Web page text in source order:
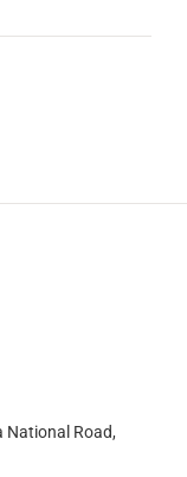
National Road,